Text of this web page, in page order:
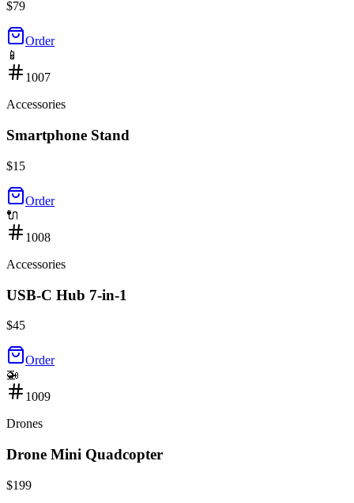
$79
Order
📱
1007
Accessories
Smartphone Stand
$15
Order
🔌
1008
Accessories
USB-C Hub 7-in-1
$45
Order
🚁
1009
Drones
Drone Mini Quadcopter
$199